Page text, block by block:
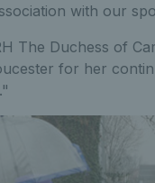
with our
The Duchess of
for her